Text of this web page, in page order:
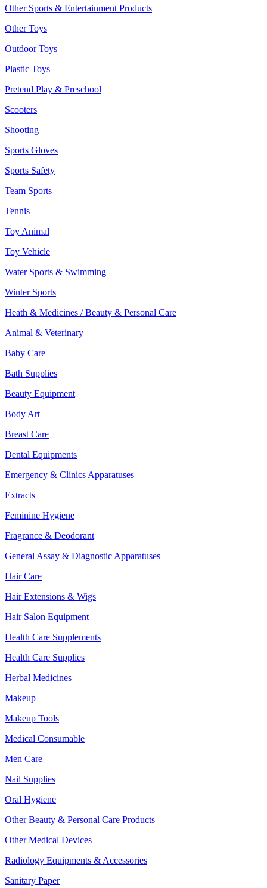
Other Sports & Entertainment Products
Other Toys
Outdoor Toys
Plastic Toys
Pretend Play & Preschool
Scooters
Shooting
Sports Gloves
Sports Safety
Team Sports
Tennis
Toy Animal
Toy Vehicle
Water Sports & Swimming
Winter Sports
Heath & Medicines / Beauty & Personal Care
Animal & Veterinary
Baby Care
Bath Supplies
Beauty Equipment
Body Art
Breast Care
Dental Equipments
Emergency & Clinics Apparatuses
Extracts
Feminine Hygiene
Fragrance & Deodorant
General Assay & Diagnostic Apparatuses
Hair Care
Hair Extensions & Wigs
Hair Salon Equipment
Health Care Supplements
Health Care Supplies
Herbal Medicines
Makeup
Makeup Tools
Medical Consumable
Men Care
Nail Supplies
Oral Hygiene
Other Beauty & Personal Care Products
Other Medical Devices
Radiology Equipments & Accessories
Sanitary Paper